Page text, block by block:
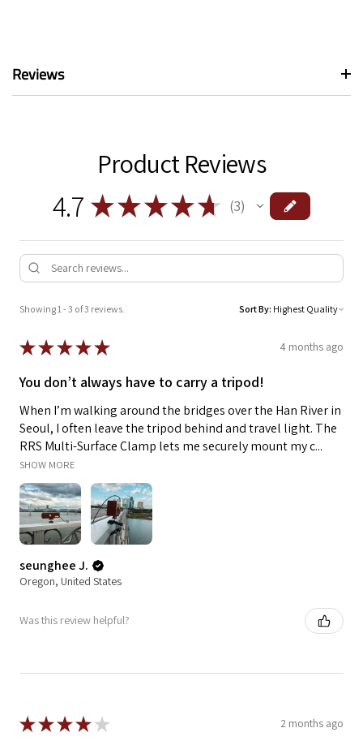
Reviews
Product Reviews
4.7 ★★★★★ 3
3
Showing 1 - 3 of 3 reviews. Sort By:
★★★★★ 4 months ago
You don’t always have to carry a tripod!
When I’m walking around the bridges over the Han River in
Seoul, I often leave the tripod behind and travel light. The
RRS Multi-Surface Clamp lets me securely mount my c...
SHOW MORE
seunghee J.
Oregon, United States
Was this review helpful?
★★★★ ★ 2 months ago